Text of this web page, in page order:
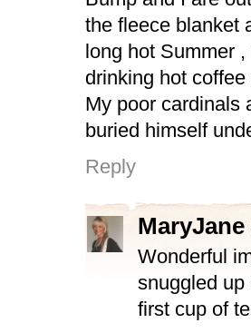
the fleece blanket
long hot Summer
drinking hot
My poor cardinals
buried himself
Reply
MaryJane
Wonderful
snuggled up
first cup of